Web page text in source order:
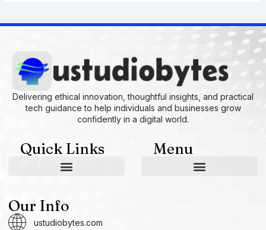
Delivering ethical innovation, thoughtful insights, and practical
tech guidance to help individuals and businesses grow
confidently in a digital world.
Quick Links Menu
Our Info
ustudiobytes.com